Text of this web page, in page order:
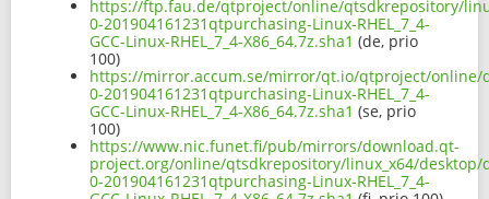
https://ftp.fau.de/qtproject/online/qtsdkrepository/
0-201904161231qtpurchasing-Linux-RHEL_7_4-
GCC-Linux-RHEL_7_4-X86_64.7z.sha1 (de, prio
100)
https://mirror.accum.se/mirror/qt.io/qtproject/online/
0-201904161231qtpurchasing-Linux-RHEL_7_4-
GCC-Linux-RHEL_7_4-X86_64.7z.sha1 (se, prio
100)
https://www.nic.funet.fi/pub/mirrors/download.qt-
project.org/online/qtsdkrepository/linux_x64/desktop/
0-201904161231qtpurchasing-Linux-RHEL_7_4-